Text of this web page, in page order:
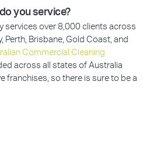
you service?
services over 8,000 clients across
Perth, Brisbane, Gold Coast, and
Commercial Cleaning
across all states of Australia
franchises, so there is sure to be a